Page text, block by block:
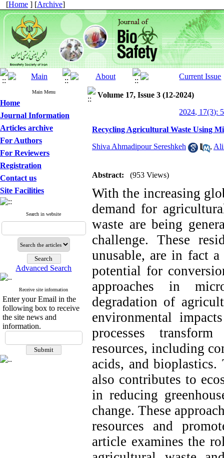
[Home ] [Archive]
Main Menu
Home
Journal Information
Articles archive
For Authors
For Reviewers
Registration
Contact us
Site Facilities
Search in website
Advanced Search
Receive site information
Enter your Email in the
following box to receive
the site news and
information.
Volume 17, Issue 3 (12-2024)
2024, 17(3):
Recycling Agricultural Waste Using
Shiva Ahmadipour Sereshkeh , Ali
Abstract: (953 Views)
With the increasing
demand for
waste are being
challenge. These
unusable, are in fact
potential for
approaches in
degradation of
environmental
processes
resources, including
acids, and
also contributes to
in reducing
change. These
resources and
article examines the